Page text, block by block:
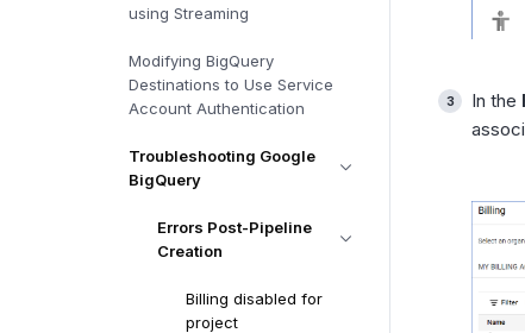
using Streaming
Modifying BigQuery
Destinations to Use Service
Account Authentication
Troubleshooting Google
BigQuery
Errors Post-Pipeline
Creation
Billing disabled for
project
In the